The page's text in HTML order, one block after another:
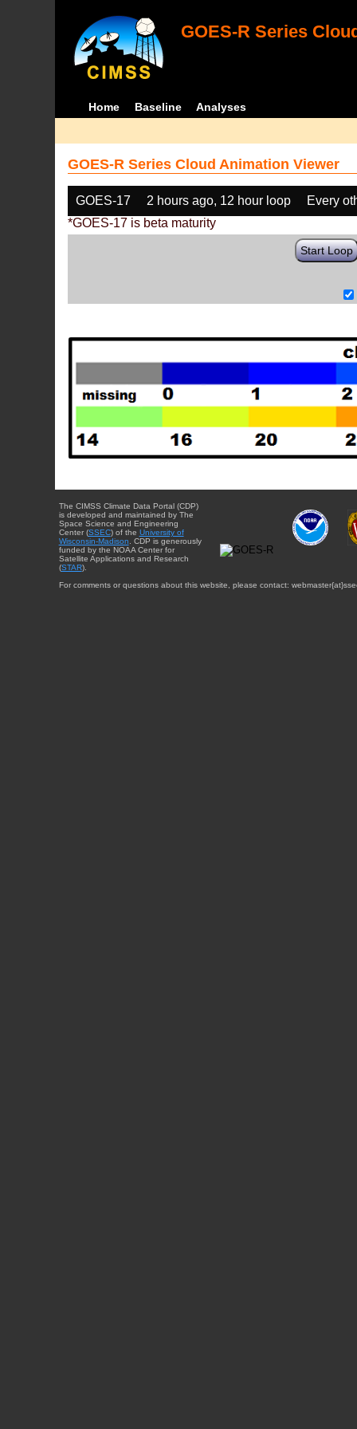
GOES-R Series
Home Baseline Analyses
GOES-R Series Cloud Animation Viewer
GOES-17 2 hours ago, 12 hour loop
Every
*GOES-17 is beta maturity
Start Loop
The CIMSS Climate Data Portal (CDP)
is developed and maintained by The
Space Science and Engineering
Center (SSEC) of the University of
Wisconsin-Madison . CDP is generously
funded by the NOAA Center for
Satellite Applications and Research
(STAR).
For comments or questions about this website, please contact: